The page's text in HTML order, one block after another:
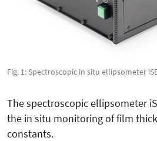
Fig. 1: Spectroscopic in situ ellipsometer
The spectroscopic ellipsometer
the in situ monitoring of film
constants.